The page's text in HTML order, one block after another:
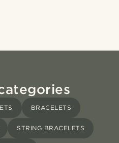
BRACELETS
STRING BRACELETS